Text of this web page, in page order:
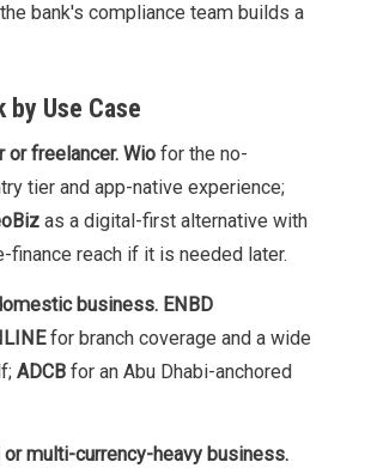
bank's compliance team builds a
by Use Case
or freelancer. Wio for the no-
tier and app-native experience;
as a digital-first alternative with
finance reach if it is needed later.
business. ENBD
for branch coverage and a wide
ADCB for an Abu Dhabi-anchored
or multi-currency-heavy business.